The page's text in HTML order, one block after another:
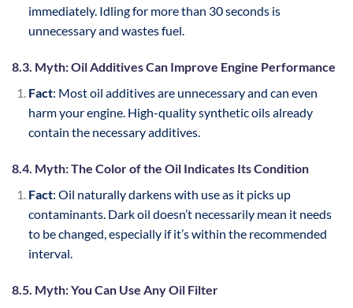
immediately. Idling for more than 30 seconds is
unnecessary and wastes fuel.
8.3. Myth: Oil Additives Can Improve Engine Performance
Fact: Most oil additives are unnecessary and can even
harm your engine. High-quality synthetic oils already
contain the necessary additives.
8.4. Myth: The Color of the Oil Indicates Its Condition
Fact: Oil naturally darkens with use as it picks up
contaminants. Dark oil doesn’t necessarily mean it needs
to be changed, especially if it’s within the recommended
interval.
8.5. Myth: You Can Use Any Oil Filter